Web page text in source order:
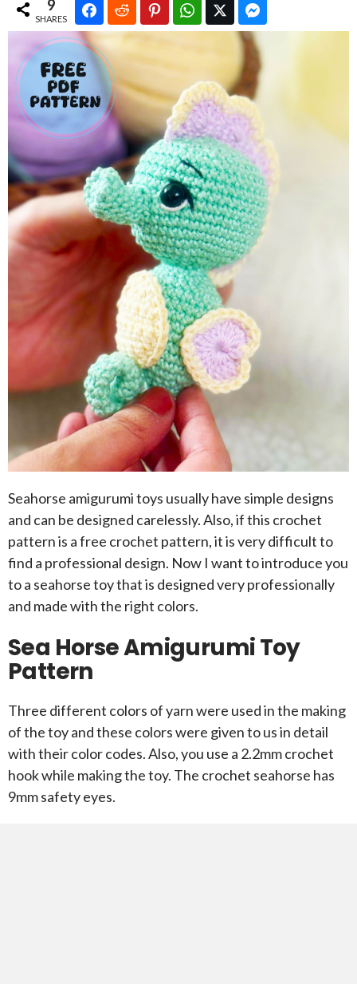
9
SHARES
Seahorse amigurumi toys usually have simple designs
and can be designed carelessly. Also, if this crochet
pattern is a free crochet pattern, it is very difficult to
find a professional design. Now I want to introduce you
to a seahorse toy that is designed very professionally
and made with the right colors.
Sea Horse Amigurumi Toy
Pattern
Three different colors of yarn were used in the making
of the toy and these colors were given to us in detail
with their color codes. Also, you use a 2.2mm crochet
hook while making the toy. The crochet seahorse has
9mm safety eyes.